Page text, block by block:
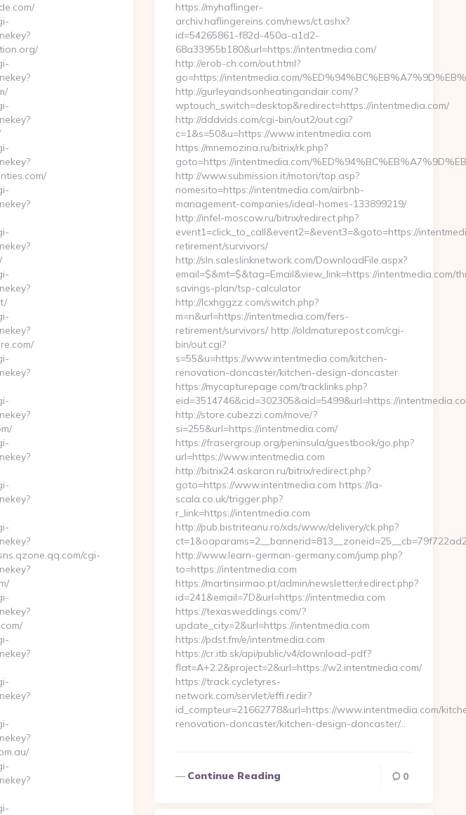
https://myhaflinger-
archiv.haflingereins.com/news/ct.ashx?
id=54265861-f82d-450a-a1d2-
68a33955b180&url=https://intentmedia.com/
http://erob-ch.com/out.html?
go=https://intentmedia.com/
http://gurleyandsonheatingandair.com/?
wptouch_switch=desktop&redirect=https://intentmedia.com/
http://dddvids.com/cgi-bin/out2/out.cgi?
c=1&s=50&u=https://www.intentmedia.com
https://mnemozina.ru/bitrix/rk.php?
goto=https://intentmedia.com/
http://www.submission.it/motori/top.asp?
nomesito=https://intentmedia.com/airbnb-
management-companies/ideal-homes-133899219/
http://infel-moscow.ru/bitrix/redirect.php?
event1=click_to_call&event2=&event3=&goto=https://
retirement/survivors/
http://sln.saleslinknetwork.com/DownloadFile.aspx?
email=$&mt=$&tag=Email&view_link=https://intentmedia.com/
savings-plan/tsp-calculator
http://lcxhggzz.com/switch.php?
m=n&url=https://intentmedia.com/fers-
retirement/survivors/ http://oldmaturepost.com/cgi-
bin/out.cgi?
s=55&u=https://www.intentmedia.com/kitchen-
renovation-doncaster/kitchen-design-doncaster
https://mycapturepage.com/tracklinks.php?
eid=3514746&cid=302305&aid=5499&url=https://
http://store.cubezzi.com/move/?
si=255&url=https://intentmedia.com/
https://frasergroup.org/peninsula/guestbook/go.php?
url=https://www.intentmedia.com
http://bitrix24.askaron.ru/bitrix/redirect.php?
goto=https://www.intentmedia.com https://la-
scala.co.uk/trigger.php?
r_link=https://intentmedia.com
http://pub.bistriteanu.ro/xds/www/delivery/ck.php?
http://www.learn-german-germany.com/jump.php?
to=https://intentmedia.com
https://martinsirmao.pt/admin/newsletter/redirect.php?
id=241&email=7D&url=https://intentmedia.com
https://texasweddings.com/?
update_city=2&url=https://intentmedia.com
https://pdst.fm/e/intentmedia.com
https://cr.itb.sk/api/public/v4/download-pdf?
flat=A+2.2&project=2&url=https://w2.intentmedia.com/
https://track.cycletyres-
network.com/servlet/effi.redir?
id_compteur=21662778&url=https://www.intentmedia.com/
renovation-doncaster/kitchen-design-doncaster/…
Continue Reading 0
cgi-